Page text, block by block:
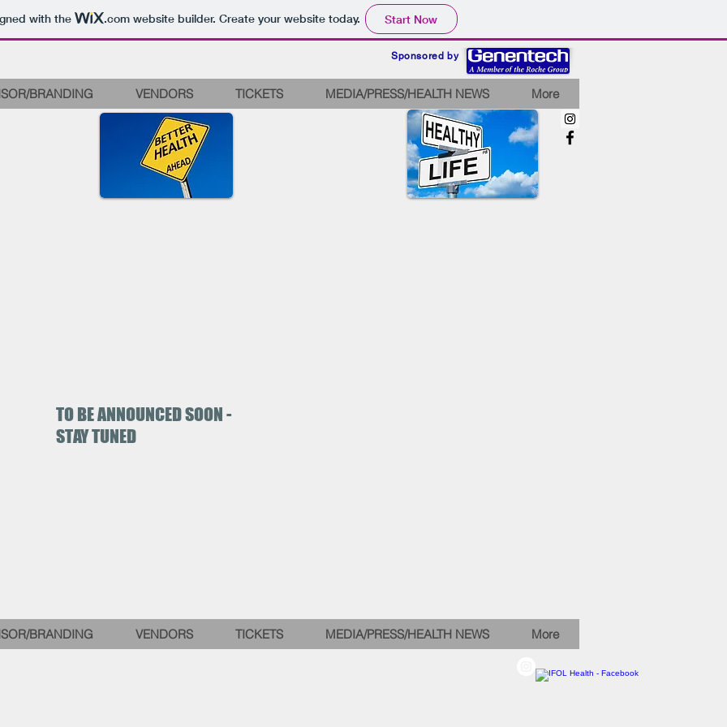
with the .comwebsite builder. Create your website today. Start Now
Sponsored by
BRANDING VENDORS TICKETS MEDIA/PRESS/HEALTH NEWS More
TO BE ANNOUNCED SOON -
STAY TUNED
BRANDING VENDORS TICKETS MEDIA/PRESS/HEALTH NEWS More